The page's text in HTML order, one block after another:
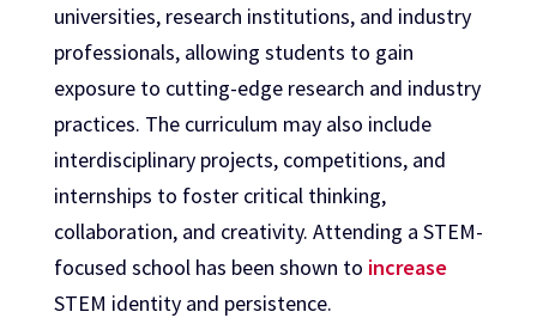
universities, research institutions, and industry
professionals, allowing students to gain
exposure to cutting-edge research and industry
practices. The curriculum may also include
interdisciplinary projects, competitions, and
internships to foster critical thinking,
collaboration, and creativity. Attending a STEM-
focused school has been shown to increase
STEM identity and persistence.